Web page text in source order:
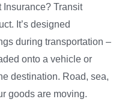
Insurance? Transit
It’s designed
during transportation –
onto a vehicle or
destination. Road, sea,
goods are moving.